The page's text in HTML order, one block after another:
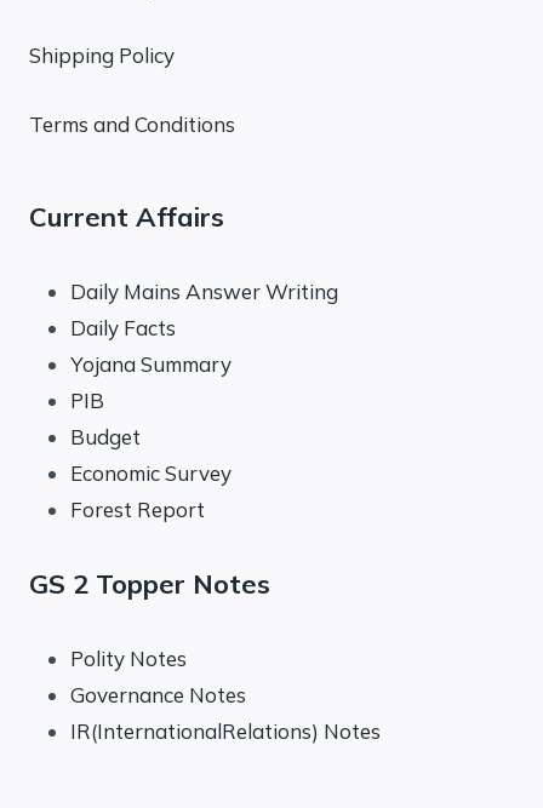
Shipping Policy
Terms and Conditions
Current Affairs
Daily Mains Answer Writing
Daily Facts
Yojana Summary
PIB
Budget
Economic Survey
Forest Report
GS 2 Topper Notes
Polity Notes
Governance Notes
IR(InternationalRelations) Notes